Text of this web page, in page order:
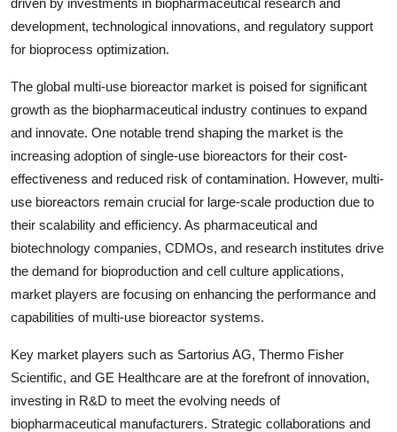
development, technological innovations, and regulatory support
for bioprocess optimization.
The global multi-use bioreactor market is poised for significant
growth as the biopharmaceutical industry continues to expand
and innovate. One notable trend shaping the market is the
increasing adoption of single-use bioreactors for their cost-
effectiveness and reduced risk of contamination. However, multi-
use bioreactors remain crucial for large-scale production due to
their scalability and efficiency. As pharmaceutical and
biotechnology companies, CDMOs, and research institutes drive
the demand for bioproduction and cell culture applications,
market players are focusing on enhancing the performance and
capabilities of multi-use bioreactor systems.
Key market players such as Sartorius AG, Thermo Fisher
Scientific, and GE Healthcare are at the forefront of innovation,
investing in R&D to meet the evolving needs of
biopharmaceutical manufacturers. Strategic collaborations and